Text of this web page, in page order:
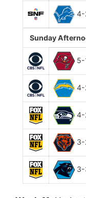
4-
Sunday
5-
4-
4-
3-
3-